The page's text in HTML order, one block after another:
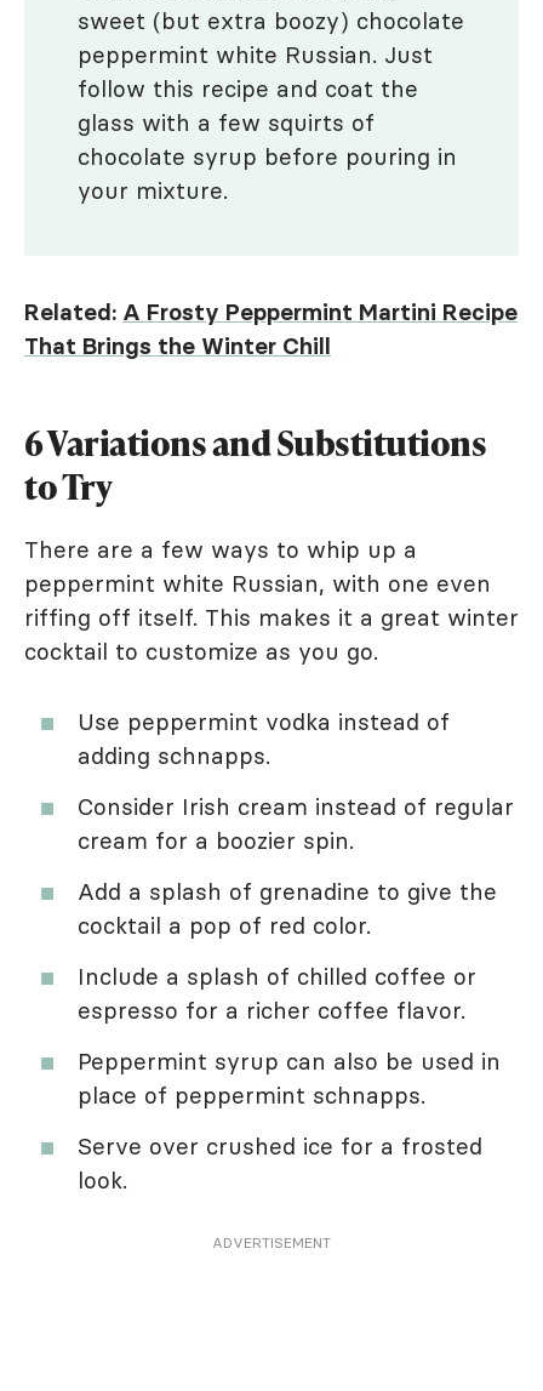
sweet (but extra boozy) chocolate
peppermint white Russian. Just
follow this recipe and coat the
glass with a few squirts of
chocolate syrup before pouring in
your mixture.
Related: A Frosty Peppermint Martini Recipe
That Brings the Winter Chill
6 Variations and Substitutions
to Try
There are a few ways to whip up a
peppermint white Russian, with one even
riffing off itself. This makes it a great winter
cocktail to customize as you go.
Use peppermint vodka instead of
adding schnapps.
Consider Irish cream instead of regular
cream for a boozier spin.
Add a splash of grenadine to give the
cocktail a pop of red color.
Include a splash of chilled coffee or
espresso for a richer coffee flavor.
Peppermint syrup can also be used in
place of peppermint schnapps.
Serve over crushed ice for a frosted
look.
ADVERTISEMENT